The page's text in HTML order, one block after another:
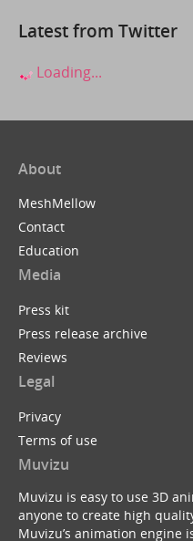
Latest from Twitter
Loading...
About
MeshMellow
Contact
Education
Media
Press kit
Press release archive
Reviews
Legal
Privacy
Terms of use
Muvizu
Muvizu is easy to use 3D
anyone to create high
Muvizu’s animation engine